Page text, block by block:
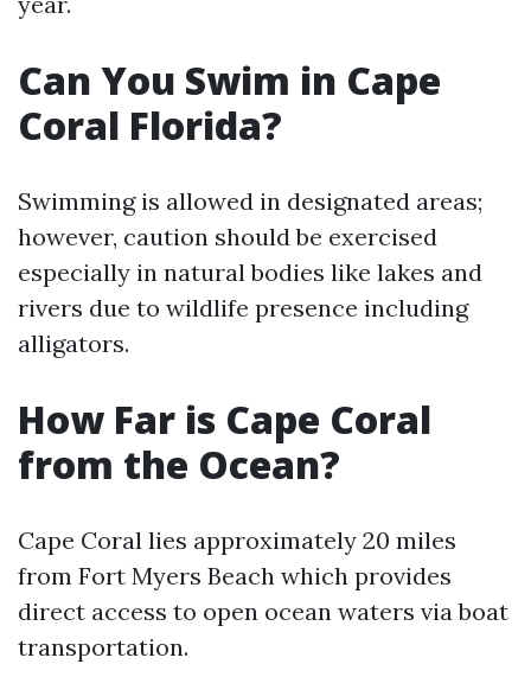
Can You Swim in Cape
Coral Florida?
Swimming is allowed in designated areas;
however, caution should be exercised
especially in natural bodies like lakes and
rivers due to wildlife presence including
alligators.
How Far is Cape Coral
from the Ocean?
Cape Coral lies approximately 20 miles
from Fort Myers Beach which provides
direct access to open ocean waters via boat
transportation.